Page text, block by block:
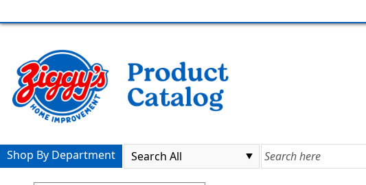
Shop By Department